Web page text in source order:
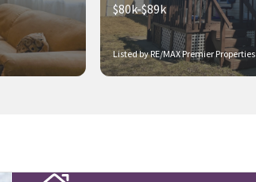
Listed by RE/MAX Premier Properties
$80k-$89k